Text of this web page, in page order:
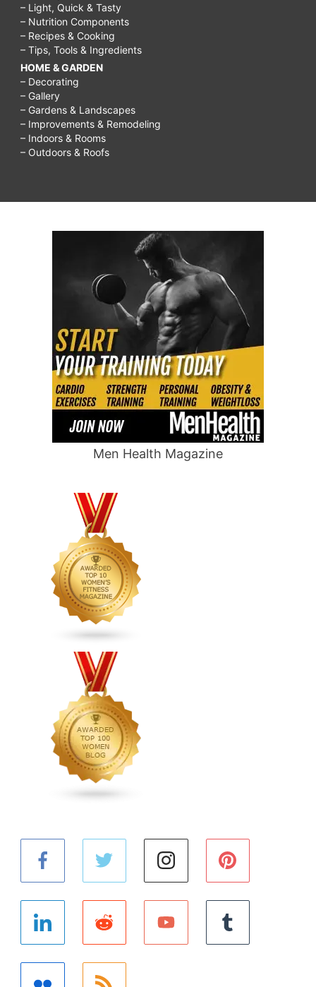
– Light, Quick & Tasty
– Nutrition Components
– Recipes & Cooking
– Tips, Tools & Ingredients
HOME & GARDEN
– Decorating
– Gallery
– Gardens & Landscapes
– Improvements & Remodeling
– Indoors & Rooms
– Outdoors & Roofs
Men Health Magazine